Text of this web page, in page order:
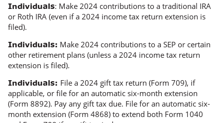
Individuals: Make 2024 contributions to a traditional IRA
or Roth IRA (even ifa 2024 income tax return extension is
filed).
Individuals: Make 2024 contributions to a SEP or certain
other retirement plans (unless a 2024 income tax return
extension is filed).
Individuals: File a 2024 gift tax return (Form 709), if
applicable, or file for an automatic six-month extension
(Form 8892). Pay any gift tax due. File for an automatic six-
month extension (Form 4868) to extend both Form 1040